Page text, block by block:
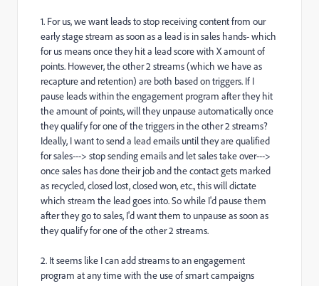
1. For us, we want leads to stop receiving content from our
early stage stream as soon as a lead is in sales hands- which
for us means once they hit a lead score with X amount of
points. However, the other 2 streams (which we have as
recapture and retention) are both based on triggers. If I
pause leads within the engagement program after they hit
the amount of points, will they unpause automatically once
they qualify for one of the triggers in the other 2 streams?
Ideally, I want to send a lead emails until they are qualified
for sales---> stop sending emails and let sales take over--->
once sales has done their job and the contact gets marked
as recycled, closed lost, closed won, etc., this will dictate
which stream the lead goes into. So while I'd pause them
after they go to sales, I'd want them to unpause as soon as
they qualify for one of the other 2 streams.
2. It seems like I can add streams to an engagement
program at any time with the use of smart campaigns